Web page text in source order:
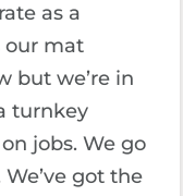
as a
our mat
but we’re in
turnkey
jobs. We go
got the